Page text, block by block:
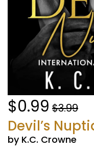
$0.99 $3.99
Devil’s
by K.C. Crowne